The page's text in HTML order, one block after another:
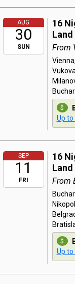
AUG
30
SUN
16
Land
From
Up to
SEP
11
FRI
16
Land
From
Up to